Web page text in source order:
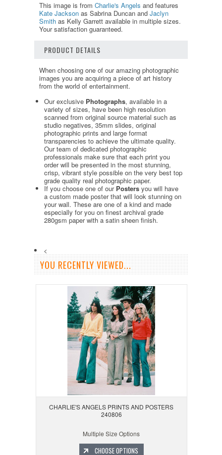
This image is from Charlie's Angels and features
Kate Jackson as Sabrina Duncan and Jaclyn
Smith as Kelly Garrett available in multiple sizes.
Your satisfaction guaranteed.
PRODUCT DETAILS
When choosing one of our amazing photographic
images you are acquiring a piece of art history
from the world of entertainment.
Our exclusive Photographs, available in a
variety of sizes, have been high resolution
scanned from original source material such as
studio negatives, 35mm slides, original
photographic prints and large format
transparencies to achieve the ultimate quality.
Our team of dedicated photographic
professionals make sure that each print you
order will be presented in the most stunning,
crisp, vibrant style possible on the very best top
grade quality real photographic paper.
If you choose one of our Posters you will have
a custom made poster that will look stunning on
your wall. These are one of a kind and made
especially for you on finest archival grade
280gsm paper with a satin sheen finish.
<
YOU RECENTLY VIEWED...
CHARLIE'S ANGELS PRINTS AND POSTERS
240806
Multiple Size Options
CHOOSE OPTIONS